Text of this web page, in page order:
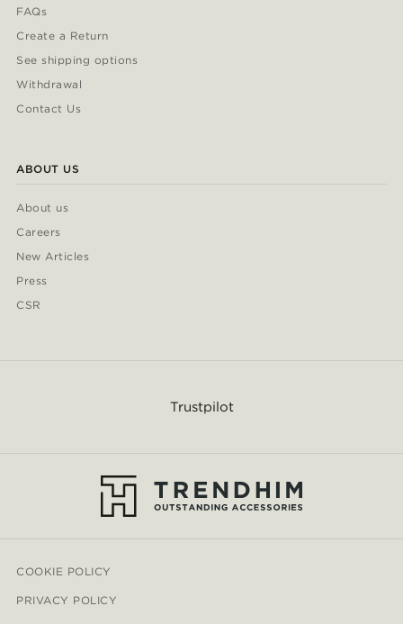
FAQs
Create a Return
See shipping options
Withdrawal
Contact Us
ABOUT US
About us
Careers
New Articles
Press
CSR
Trustpilot
COOKIE POLICY
PRIVACY POLICY